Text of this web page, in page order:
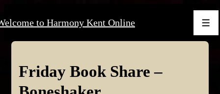
Skip
Content
to Harmony Kent Online
Friday Book Share –